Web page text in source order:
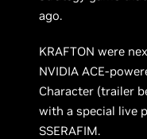
ago.
KRAFTON were
NVIDIA ACE-
Character (trailer
with a special live
SSERAFIM.